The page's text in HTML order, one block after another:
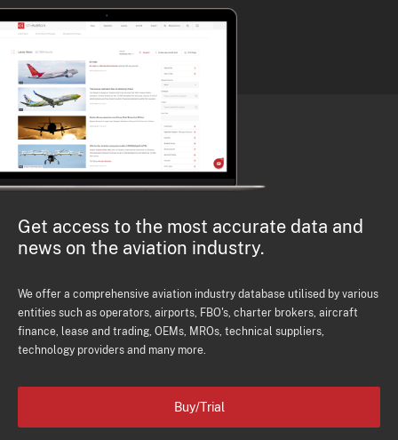
Get access to the most accurate data and
news on the aviation industry.
We offer a comprehensive aviation industry database utilised by various
entities such as operators, airports, FBO's, charter brokers, aircraft
finance, lease and trading, OEMs, MROs, technical suppliers,
technology providers and many more.
Buy/Trial